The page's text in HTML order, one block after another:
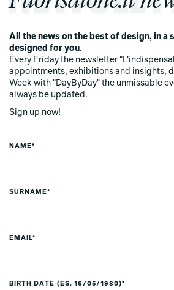
All the news on the best of design, in a
designed for you.
Every Friday the newsletter
appointments, exhibitions and insights,
Week with "DayByDay" the unmissable
always be updated.
Sign up now!
NAME*
SURNAME*
EMAIL*
BIRTH DATE (ES. 16/05/1980)*